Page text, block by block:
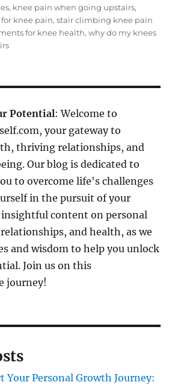
, knee pain when going upstairs,
knee pain,stair climbing knee pain
for knee health,why do my knees
Potential: Welcome to
your gateway to
thriving relationships, and
Our blog is dedicated to
to overcome life's challenges
in the pursuit of your
insightful content on personal
and health, as we
and wisdom to help you unlock
Join us on this
journey!
Your Personal Growth Journey: